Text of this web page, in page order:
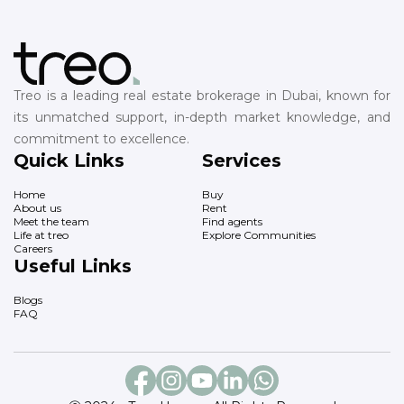
Treo is a leading real estate brokerage in Dubai, known for
its unmatched support, in-depth market knowledge, and
commitment to excellence.
Quick Links
Home
About us
Meet the team
Life at treo
Careers
Services
Buy
Rent
Find agents
Explore Communities
Useful Links
Blogs
FAQ